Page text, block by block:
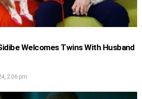
Welcomes Twins With Husband
2:06 pm